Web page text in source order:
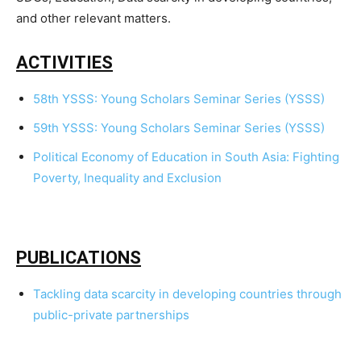
and other relevant matters.
ACTIVITIES
58th YSSS: Young Scholars Seminar Series (YSSS)
59th YSSS: Young Scholars Seminar Series (YSSS)
Political Economy of Education in South Asia: Fighting
Poverty, Inequality and Exclusion
PUBLICATIONS
Tackling data scarcity in developing countries through
public-private partnerships